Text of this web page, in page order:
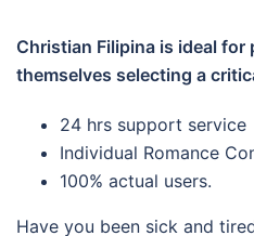
Christian Filipina is ideal for
themselves selecting a
24 hrs support service
Individual Romance
100% actual users.
Have you been sick and